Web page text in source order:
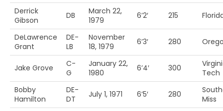
Derrick
Gibson
DB
March 22,
1979
6’2′ 215
DeLawrence
Grant
DE-
LB
November
18, 1979
6’3′ 280
Jake Grove
C-
G
January 22,
1980
6’4′ 300
Tech
Bobby
Hamilton
DE-
DT
July 1, 1971 6’5′ 280
Miss